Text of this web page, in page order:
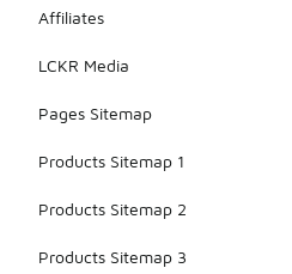
Affiliates
LCKR Media
Pages Sitemap
Products Sitemap 1
Products Sitemap 2
Products Sitemap 3